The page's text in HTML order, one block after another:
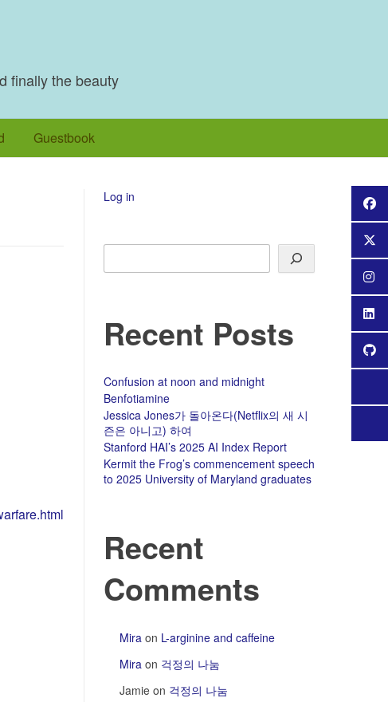
finally the beauty
Guestbook
Log in
Search
Recent Posts
Confusion at noon and midnight
Benfotiamine
Jessica Jones가 돌아온다(Netflix의 새 시
즌은 아니고) 하여
Stanford HAI’s 2025 AI Index Report
Kermit the Frog’s commencement speech
to 2025 University of Maryland graduates
Recent
Comments
Mira on L-arginine and caffeine
Mira on 걱정의 나눔
Jamie on 걱정의 나눔